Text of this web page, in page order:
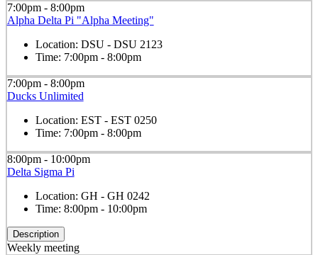
7:00pm - 8:00pm
Alpha Delta Pi "Alpha Meeting"
Location: DSU - DSU 2123
Time: 7:00pm - 8:00pm
7:00pm - 8:00pm
Ducks Unlimited
Location: EST - EST 0250
Time: 7:00pm - 8:00pm
8:00pm - 10:00pm
Delta Sigma Pi
Location: GH - GH 0242
Time: 8:00pm - 10:00pm
Description
Weekly meeting